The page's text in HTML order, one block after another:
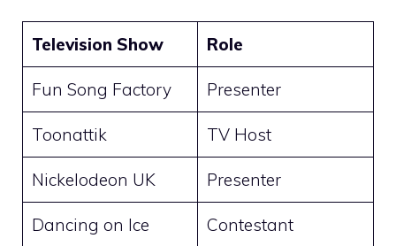
Television Show Role
Fun Song Factory Presenter
Toonattik TV Host
Nickelodeon UK Presenter
Dancing on Ice Contestant